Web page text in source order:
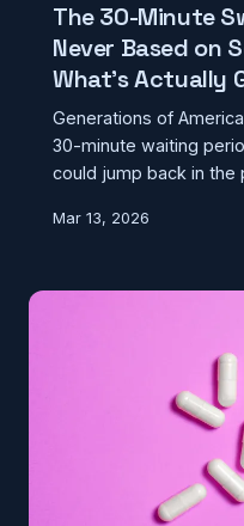
The 30-Minute
Never Based on
What's Actually
Generations of
30-minute waiting
could jump back in the
backed it up. Here's
Mar 13, 2026